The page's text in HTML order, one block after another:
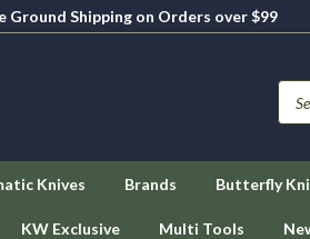
Ground Shipping on Orders over $99
Knives Brands Butterfly
KW Exclusive Multi Tools